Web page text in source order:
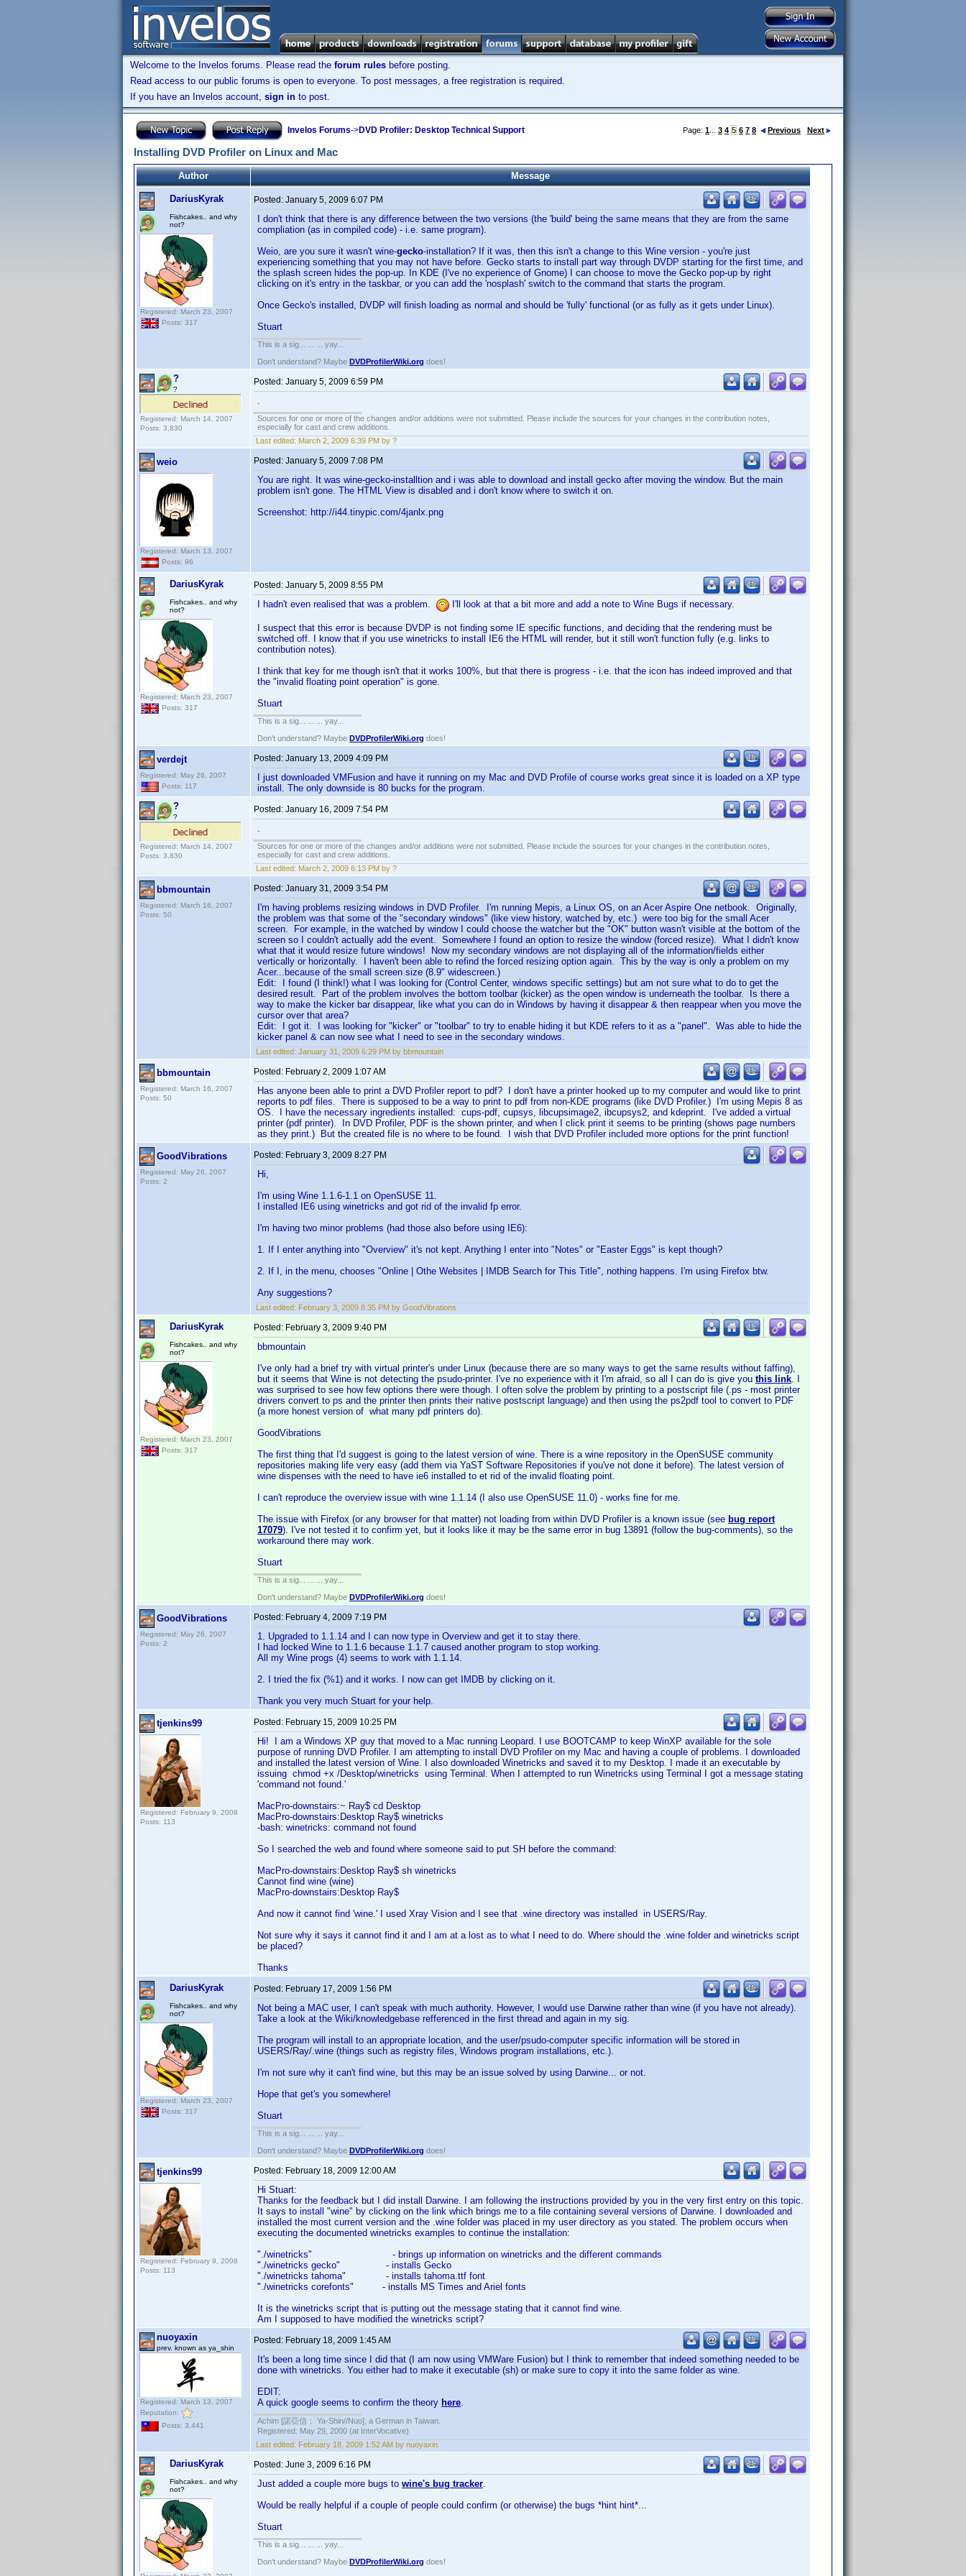
Welcome to the Invelos forums. Please read the forum rules before posting.
Read access to our public forums is open to everyone. To post messages, a free registration is required.
If you have an Invelos account, sign in to post.
Invelos Forums->DVD Profiler: Desktop Technical Support Page: 1 3 4 5 6 7 8 Previous Next
Installing DVD Profiler on Linux and Mac
Author Message
DariusKyrak
Fishcakes.. and why
not?
Registered: March 23, 2007
Posts: 317
Posted: January 5, 2009 6:07 PM
I don't think that there is any difference between the two versions (the 'build' being the same means that they are from the same
compliation (as in compiled code) - i.e. same program).
Weio, are you sure it wasn't wine-gecko-installation? If it was, then this isn't a change to this Wine version - you're just
experiencing something that you may not have before. Gecko starts to install part way through DVDP starting for the first time, and
the splash screen hides the pop-up. In KDE (I've no experience of Gnome) I can choose to move the Gecko pop-up by right
clicking on it's entry in the taskbar, or you can add the 'nosplash' switch to the command that starts the program.
Once Gecko's installed, DVDP will finish loading as normal and should be 'fully' functional (or as fully as it gets under Linux).
Stuart
This is a sig... ... ... yay...
Don't understand? Maybe DVDProfilerWiki.org does!
?
?
Registered: March 14, 2007
Posts: 3,830
Posted: January 5, 2009 6:59 PM
.
Sources for one or more of the changes and/or additions were not submitted. Please include the sources for your changes in the contribution notes,
especially for cast and crew additions.
Last edited: March 2, 2009 6:39 PM by ?
weio
Registered: March 13, 2007
Posts: 96
Posted: January 5, 2009 7:08 PM
You are right. It was wine-gecko-installtion and i was able to download and install gecko after moving the window. But the main
problem isn't gone. The HTML View is disabled and i don't know where to switch it on.
Screenshot: http://i44.tinypic.com/4janlx.png
DariusKyrak
Fishcakes.. and why
not?
Registered: March 23, 2007
Posts: 317
Posted: January 5, 2009 8:55 PM
I hadn't even realised that was a problem. I'll look at that a bit more and add a note to Wine Bugs if necessary.
I suspect that this error is because DVDP is not finding some IE specific functions, and deciding that the rendering must be
switched off. I know that if you use winetricks to install IE6 the HTML will render, but it still won't function fully (e.g. links to
contribution notes).
I think that key for me though isn't that it works 100%, but that there is progress - i.e. that the icon has indeed improved and that
the "invalid floating point operation" is gone.
Stuart
This is a sig... ... ... yay...
Don't understand? Maybe DVDProfilerWiki.org does!
verdejt
Registered: May 26, 2007
Posts: 117
Posted: January 13, 2009 4:09 PM
I just downloaded VMFusion and have it running on my Mac and DVD Profile of course works great since it is loaded on a XP type
install. The only downside is 80 bucks for the program.
?
?
Registered: March 14, 2007
Posts: 3,830
Posted: January 16, 2009 7:54 PM
.
Sources for one or more of the changes and/or additions were not submitted. Please include the sources for your changes in the contribution notes,
especially for cast and crew additions.
Last edited: March 2, 2009 6:13 PM by ?
bbmountain
Registered: March 16, 2007
Posts: 50
Posted: January 31, 2009 3:54 PM
I'm having problems resizing windows in DVD Profiler. I'm running Mepis, a Linux OS, on an Acer Aspire One netbook. Originally,
the problem was that some of the "secondary windows" (like view history, watched by, etc.) were too big for the small Acer
screen. For example, in the watched by window I could choose the watcher but the "OK" button wasn't visible at the bottom of the
screen so I couldn't actually add the event. Somewhere I found an option to resize the window (forced resize). What I didn't know
what that it would resize future windows! Now my secondary windows are not displaying all of the information/fields either
vertically or horizontally. I haven't been able to refind the forced resizing option again. This by the way is only a problem on my
Acer...because of the small screen size (8.9" widescreen.)
Edit: I found (I think!) what I was looking for (Control Center, windows specific settings) but am not sure what to do to get the
desired result. Part of the problem involves the bottom toolbar (kicker) as the open window is underneath the toolbar. Is there a
way to make the kicker bar disappear, like what you can do in Windows by having it disappear & then reappear when you move the
cursor over that area?
Edit: I got it. I was looking for "kicker" or "toolbar" to try to enable hiding it but KDE refers to it as a "panel". Was able to hide the
kicker panel & can now see what I need to see in the secondary windows.
Last edited: January 31, 2009 6:29 PM by bbmountain
bbmountain
Registered: March 16, 2007
Posts: 50
Posted: February 2, 2009 1:07 AM
Has anyone been able to print a DVD Profiler report to pdf? I don't have a printer hooked up to my computer and would like to print
reports to pdf files. There is supposed to be a way to print to pdf from non-KDE programs (like DVD Profiler.) I'm using Mepis 8 as
OS. I have the necessary ingredients installed: cups-pdf, cupsys, libcupsimage2, ibcupsys2, and kdeprint. I've added a virtual
printer (pdf printer). In DVD Profiler, PDF is the shown printer, and when I click print it seems to be printing (shows page numbers
as they print.) But the created file is no where to be found. I wish that DVD Profiler included more options for the print function!
GoodVibrations
Registered: May 26, 2007
Posts: 2
Posted: February 3, 2009 8:27 PM
Hi,
I'm using Wine 1.1.6-1.1 on OpenSUSE 11.
I installed IE6 using winetricks and got rid of the invalid fp error.
I'm having two minor problems (had those also before using IE6):
1. If I enter anything into "Overview" it's not kept. Anything I enter into "Notes" or "Easter Eggs" is kept though?
2. If I, in the menu, chooses "Online | Othe Websites | IMDB Search for This Title", nothing happens. I'm using Firefox btw.
Any suggestions?
Last edited: February 3, 2009 8:35 PM by GoodVibrations
DariusKyrak
Fishcakes.. and why
not?
Registered: March 23, 2007
Posts: 317
Posted: February 3, 2009 9:40 PM
bbmountain
I've only had a brief try with virtual printer's under Linux (because there are so many ways to get the same results without faffing),
but it seems that Wine is not detecting the psudo-printer. I've no experience with it I'm afraid, so all I can do is give you this link. I
was surprised to see how few options there were though. I often solve the problem by printing to a postscript file (.ps - most printer
drivers convert to ps and the printer then prints their native postscript language) and then using the ps2pdf tool to convert to PDF
(a more honest version of what many pdf printers do).
GoodVibrations
The first thing that I'd suggest is going to the latest version of wine. There is a wine repository in the OpenSUSE community
repositories making life very easy (add them via YaST Software Repositories if you've not done it before). The latest version of
wine dispenses with the need to have ie6 installed to et rid of the invalid floating point.
I can't reproduce the overview issue with wine 1.1.14 (I also use OpenSUSE 11.0) - works fine for me.
The issue with Firefox (or any browser for that matter) not loading from within DVD Profiler is a known issue (see bug report
17079). I've not tested it to confirm yet, but it looks like it may be the same error in bug 13891 (follow the bug-comments), so the
workaround there may work.
Stuart
This is a sig... ... ... yay...
Don't understand? Maybe DVDProfilerWiki.org does!
GoodVibrations
Registered: May 26, 2007
Posts: 2
Posted: February 4, 2009 7:19 PM
1. Upgraded to 1.1.14 and I can now type in Overview and get it to stay there.
I had locked Wine to 1.1.6 because 1.1.7 caused another program to stop working.
All my Wine progs (4) seems to work with 1.1.14.
2. I tried the fix (%1) and it works. I now can get IMDB by clicking on it.
Thank you very much Stuart for your help.
tjenkins99
Registered: February 9, 2008
Posts: 113
Posted: February 15, 2009 10:25 PM
Hi! I am a Windows XP guy that moved to a Mac running Leopard. I use BOOTCAMP to keep WinXP available for the sole
purpose of running DVD Profiler. I am attempting to install DVD Profiler on my Mac and having a couple of problems. I downloaded
and installed the latest version of Wine. I also downloaded Winetricks and saved it to my Desktop. I made it an executable by
issuing chmod +x /Desktop/winetricks using Terminal. When I attempted to run Winetricks using Terminal I got a message stating
'command not found.'
MacPro-downstairs:~ Ray$ cd Desktop
MacPro-downstairs:Desktop Ray$ winetricks
-bash: winetricks: command not found
So I searched the web and found where someone said to put SH before the command:
MacPro-downstairs:Desktop Ray$ sh winetricks
Cannot find wine (wine)
MacPro-downstairs:Desktop Ray$
And now it cannot find 'wine.' I used Xray Vision and I see that .wine directory was installed in USERS/Ray.
Not sure why it says it cannot find it and I am at a lost as to what I need to do. Where should the .wine folder and winetricks script
be placed?
Thanks
DariusKyrak
Fishcakes.. and why
not?
Registered: March 23, 2007
Posts: 317
Posted: February 17, 2009 1:56 PM
Not being a MAC user, I can't speak with much authority. However, I would use Darwine rather than wine (if you have not already).
Take a look at the Wiki/knowledgebase refferenced in the first thread and again in my sig.
The program will install to an appropriate location, and the user/psudo-computer specific information will be stored in
USERS/Ray/.wine (things such as registry files, Windows program installations, etc.).
I'm not sure why it can't find wine, but this may be an issue solved by using Darwine... or not.
Hope that get's you somewhere!
Stuart
This is a sig... ... ... yay...
Don't understand? Maybe DVDProfilerWiki.org does!
tjenkins99
Registered: February 9, 2008
Posts: 113
Posted: February 18, 2009 12:00 AM
Hi Stuart:
Thanks for the feedback but I did install Darwine. I am following the instructions provided by you in the very first entry on this topic.
It says to install "wine" by clicking on the link which brings me to a file containing several versions of Darwine. I downloaded and
installed the most current version and the .wine folder was placed in my user directory as you stated. The problem occurs when
executing the documented winetricks examples to continue the installation:
"./winetricks" - brings up information on winetricks and the different commands
"./winetricks gecko" - installs Gecko
"./winetricks tahoma" - installs tahoma.ttf font
"./winetricks corefonts" - installs MS Times and Ariel fonts
It is the winetricks script that is putting out the message stating that it cannot find wine.
Am I supposed to have modified the winetricks script?
nuoyaxin
prev. known as ya_shin
Registered: March 13, 2007
Reputation:
Posts: 3,441
Posted: February 18, 2009 1:45 AM
It's been a long time since I did that (I am now using VMWare Fusion) but I think to remember that indeed something needed to be
done with winetricks. You either had to make it executable (sh) or make sure to copy it into the same folder as wine.
EDIT:
A quick google seems to confirm the theory here.
Achim [諾亞信； Ya-Shin//Nuo], a German in Taiwan.
Registered: May 29, 2000 (at InterVocative)
Last edited: February 18, 2009 1:52 AM by nuoyaxin
DariusKyrak
Fishcakes.. and why
not?
Posted: June 3, 2009 6:16 PM
Just added a couple more bugs to wine's bug tracker.
Would be really helpful if a couple of people could confirm (or otherwise) the bugs *hint hint*...
Stuart
This is a sig... ... ... yay...
Don't understand? Maybe DVDProfilerWiki.org does!